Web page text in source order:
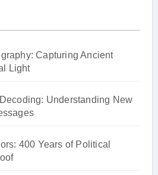
Capturing Ancient
Light
Understanding New
400 Years of Political